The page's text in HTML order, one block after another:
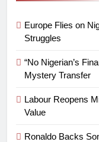
Europe Flies on
Struggles
“No Nigerian’s
Mystery Transfer
Labour Reopens
Value
Ronaldo Backs